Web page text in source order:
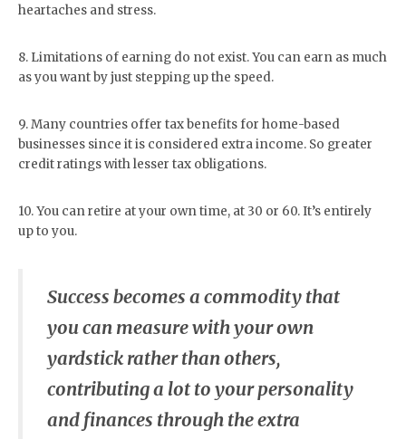
heartaches and stress.
8. Limitations of earning do not exist. You can earn as much
as you want by just stepping up the speed.
9. Many countries offer tax benefits for home-based
businesses since it is considered extra income. So greater
credit ratings with lesser tax obligations.
10. You can retire at your own time, at 30 or 60. It’s entirely
up to you.
Success becomes a commodity that
you can measure with your own
yardstick rather than others,
contributing a lot to your personality
and finances through the extra